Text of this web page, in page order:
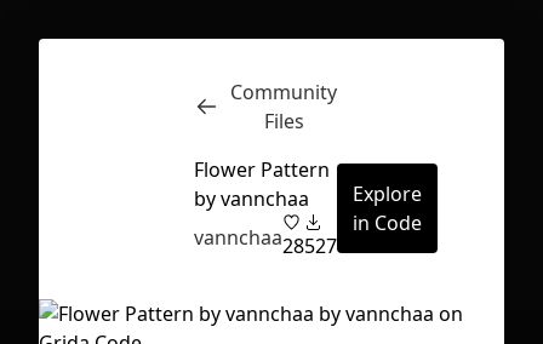
Inspect
Community
Files
Flower Pattern
by vannchaa
vannchaa28527
Explore
in Code